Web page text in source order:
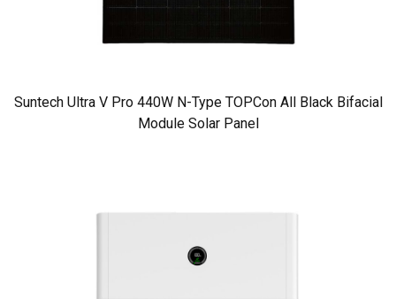
Suntech Ultra V Pro 440W N-Type TOPCon All Black Bifacial
Module Solar Panel